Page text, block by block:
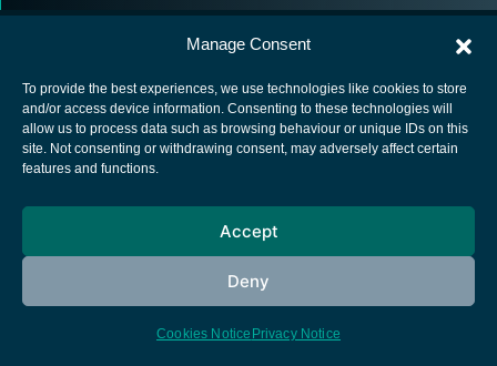
Manage Consent
To provide the best experiences, we use technologies like cookies to store
and/or access device information. Consenting to these technologies will
allow us to process data such as browsing behaviour or unique IDs on this
site. Not consenting or withdrawing consent, may adversely affect certain
features and functions.
Accept
Deny
Cookies Notice Privacy Notice
European Space Agency
Cookies notice